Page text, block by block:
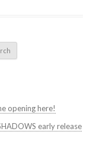
opening here!
early release